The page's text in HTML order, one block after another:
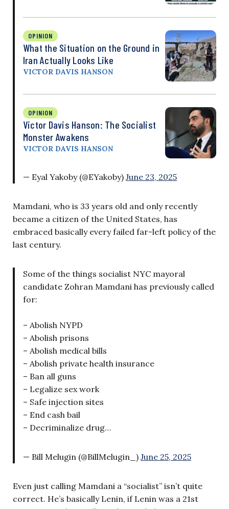
OPINION
What the Situation on the Ground in
Iran Actually Looks Like
VICTOR DAVIS HANSON
OPINION
Victor Davis Hanson: The Socialist
Monster Awakens
VICTOR DAVIS HANSON
— Eyal Yakoby (@EYakoby) June 23, 2025
Mamdani, who is 33 years old and only recently
became a citizen of the United States, has
embraced basically every failed far-left policy of the
last century.
Some of the things socialist NYC mayoral
candidate Zohran Mamdani has previously called
for:
– Abolish NYPD
– Abolish prisons
– Abolish medical bills
– Abolish private health insurance
– Ban all guns
– Legalize sex work
– Safe injection sites
– End cash bail
– Decriminalize drug…
— Bill Melugin (@BillMelugin_) June 25, 2025
Even just calling Mamdani a “socialist” isn’t quite
correct. He’s basically Lenin, if Lenin was a 21st